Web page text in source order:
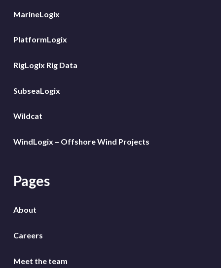
MarineLogix
PlatformLogix
RigLogix Rig Data
SubseaLogix
Wildcat
WindLogix – Offshore Wind Projects
Pages
About
Careers
Meet the team